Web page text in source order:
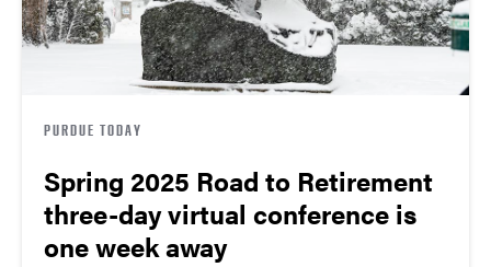
PURDUE TODAY
Spring 2025 Road to Retirement
three-day virtual conference is
one week away